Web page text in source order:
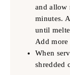
and allow
minutes.
until
Add
When
shredded